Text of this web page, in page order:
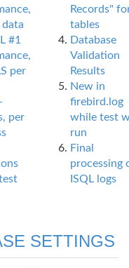
data
#1
per
per
Records"
tables
Database
Validation
Results
New in
firebird.log
while test
run
Final
processing
ISQL logs
SETTINGS